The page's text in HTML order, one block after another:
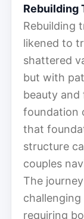
Rebuilding
Rebuilding
likened to
shattered
but with
beauty
foundation
that
structure
couples
The
requiring